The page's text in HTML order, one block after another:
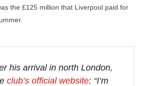
the £125 million that Liverpool paid for
his arrival in north London,
club’s official website: “I’m